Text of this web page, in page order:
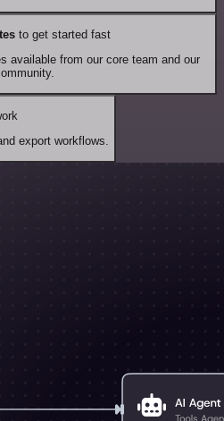
to get started fast
available from our core team and our
export workflows.